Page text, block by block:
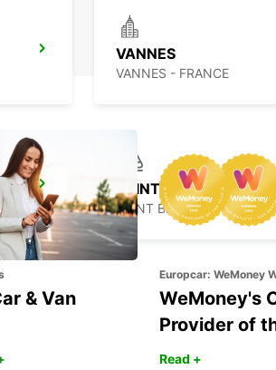
VANNES
VANNES - FRANCE
SAINT-BRIEUC
SAINT BRIEUC - FRANCE
& Van
Europcar: WeMoney
WeMoney's
Provider of
Read +